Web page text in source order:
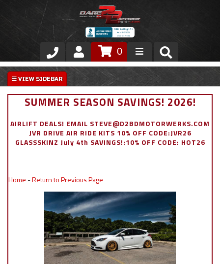
Store
VIP Area
Exterior
0
SUMMER SEASON SAVINGS! 2026!
AIRLIFT DEALS! EMAIL STEVE@D2BDMOTORWERKS.COM
JVR DRIVE AIR RIDE KITS 10% OFF CODE:JVR26
GLASSSKINZ July 4th SAVINGS!:10% OFF CODE: HOT26
Home -Return to Previous Page